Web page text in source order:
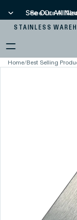
See Our All
See Our All
STAINLESS
Home/Best Selling